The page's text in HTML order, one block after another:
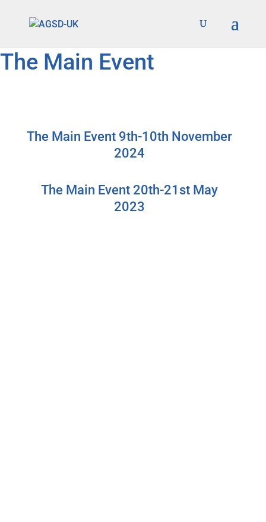
The Main Event
The Main Event 9th-10th November
2024
The Main Event 20th-21st May
2023
Okay, thanks